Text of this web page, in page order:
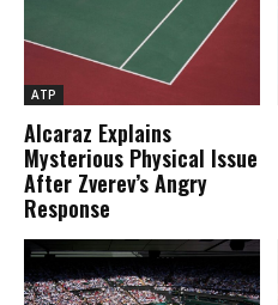
ATP
Alcaraz Explains
Mysterious Physical Issue
After Zverev’s Angry
Response